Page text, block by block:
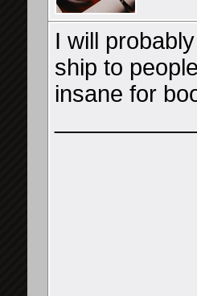
I will
ship to
insane for